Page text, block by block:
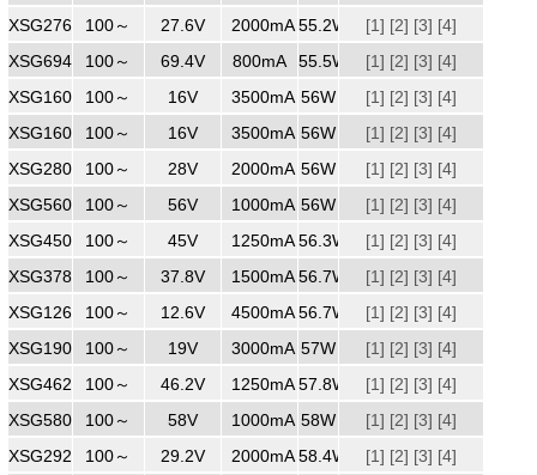
240
XSG2762000
100～
240
27.6V 2000mA 55.2W [1] [2] [3] [4]
XSG6940800
100～
240
69.4V 800mA 55.5W [1] [2] [3] [4]
XSG1603500
100～
240
16V 3500mA 56W [1] [2] [3] [4]
XSG1603500ZZ
100～
240
16V 3500mA 56W [1] [2] [3] [4]
XSG2802000
100～
240
28V 2000mA 56W [1] [2] [3] [4]
XSG5601000
100～
240
56V 1000mA 56W [1] [2] [3] [4]
XSG4501250ZZ
100～
240
45V 1250mA 56.3W [1] [2] [3] [4]
XSG3781500
100～
240
37.8V 1500mA 56.7W [1] [2] [3] [4]
XSG1264500
100～
240
12.6V 4500mA 56.7W [1] [2] [3] [4]
XSG1903000
100～
240
19V 3000mA 57W [1] [2] [3] [4]
XSG4621250
100～
240
46.2V 1250mA 57.8W [1] [2] [3] [4]
XSG5801000
100～
240
58V 1000mA 58W [1] [2] [3] [4]
XSG2922000
100～
29.2V 2000mA 58.4W [1] [2] [3] [4]